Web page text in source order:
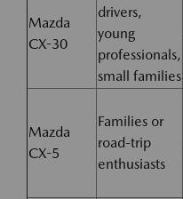
Mazda
CX-30
drivers,
young
professionals,
small families
Mazda
CX-5
Families or
road-trip
enthusiasts